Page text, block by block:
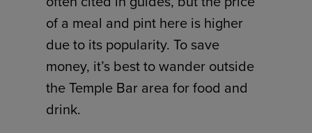
of a meal and pint here is higher
due to its popularity. To save
money, it’s best to wander outside
the Temple Bar area for food and
drink.